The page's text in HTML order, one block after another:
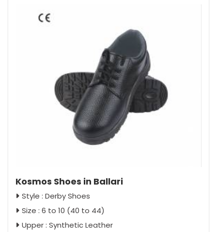
Kosmos Shoes in Ballari
Style : Derby Shoes
Size : 6 to 10 (40 to 44)
Upper : Synthetic Leather